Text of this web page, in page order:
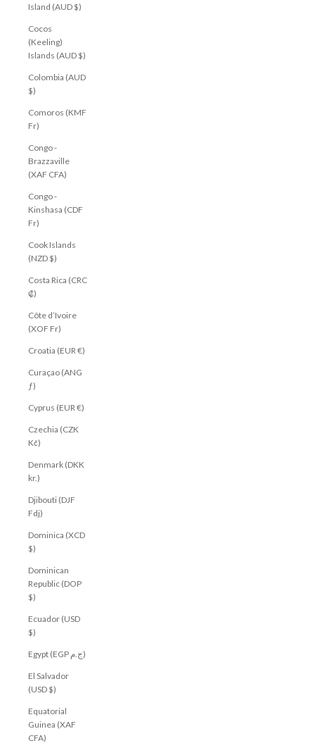
Island (AUD $)
Cocos
(Keeling)
Islands (AUD $)
Colombia (AUD
$)
Comoros (KMF
Fr)
Congo -
Brazzaville
(XAF CFA)
Congo -
Kinshasa (CDF
Fr)
Cook Islands
(NZD $)
Costa Rica (CRC
₡)
Côte d’Ivoire
(XOF Fr)
Croatia (EUR €)
Curaçao (ANG
ƒ)
Cyprus (EUR €)
Czechia (CZK
Kč)
Denmark (DKK
kr.)
Djibouti (DJF
Fdj)
Dominica (XCD
$)
Dominican
Republic (DOP
$)
Ecuador (USD
$)
Egypt (EGP ج.م)
El Salvador
(USD $)
Equatorial
Guinea (XAF
CFA)